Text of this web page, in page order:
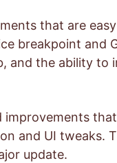
that are
breakpoint and
and the ability to
and UI tweaks.
update.